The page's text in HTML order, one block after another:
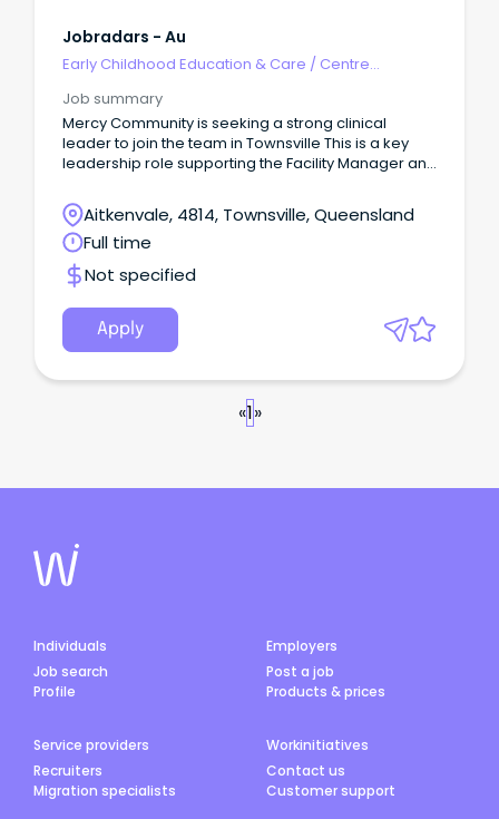
Jobradars - Au
Early Childhood Education & Care / Centre
Job summary
Mercy Community is seeking a strong clinical
leader to join the team in Townsville This is a key
leadership role supporting the Facility Manager and
accountability for resident care outcomes.
Aitkenvale, 4814, Townsville, Queensland
Full time
Not specified
Apply
«1»
Individuals
Job search
Profile
Employers
Post a job
Products & prices
Service providers
Recruiters
Migration specialists
Workinitiatives
Contact us
Customer support